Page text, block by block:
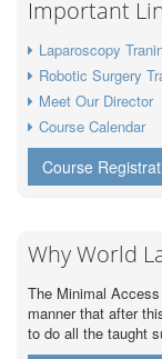
Important
Laparoscopy
Robotic Surgery
Meet Our Director
Course Calendar
Course
Why World
The Minimal
manner that after
to do all the taught